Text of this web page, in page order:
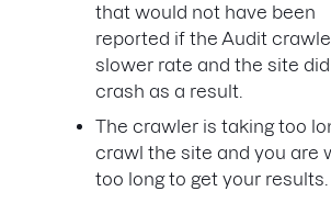
that would not have been
reported if the Audit
slower rate and the site
crash as a result.
The crawler is taking too
crawl the site and you are
too long to get your results.